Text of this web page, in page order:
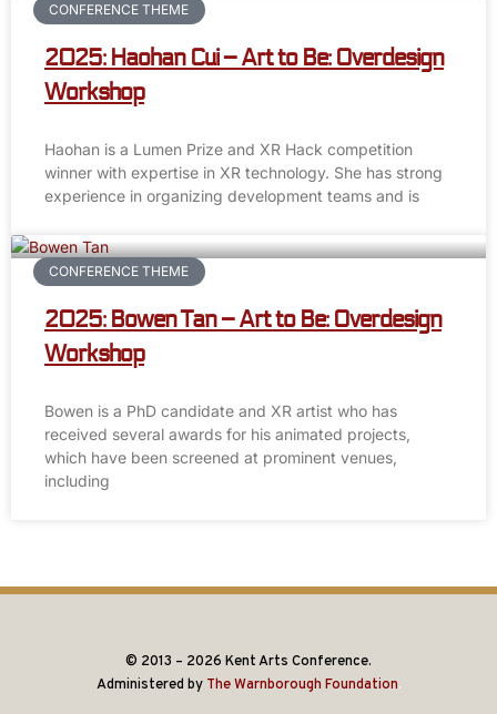
CONFERENCE THEME
2025: Haohan Cui – Art to Be: Overdesign
Workshop
Haohan is a Lumen Prize and XR Hack competition
winner with expertise in XR technology. She has strong
experience in organizing development teams and is
CONFERENCE THEME
2025: Bowen Tan – Art to Be: Overdesign
Workshop
Bowen is a PhD candidate and XR artist who has
received several awards for his animated projects,
which have been screened at prominent venues,
including
© 2013 – 2026 Kent Arts Conference.
Administered by The Warnborough Foundation.